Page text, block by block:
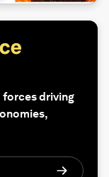
forces driving